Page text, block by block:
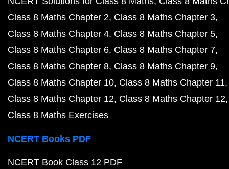
Class 8 Maths Chapter 2 Class 8 Maths Chapter 3
Class 8 Maths Chapter 4 Class 8 Maths Chapter 5
Class 8 Maths Chapter 6 Class 8 Maths Chapter 7
Class 8 Maths Chapter 8 Class 8 Maths Chapter 9
Class 8 Maths Chapter 10 Class 8 Maths Chapter 11
Class 8 Maths Chapter 12 Class 8 Maths Chapter 12
Class 8 Maths Exercises
NCERT Books PDF
NCERT Book Class 12 PDF